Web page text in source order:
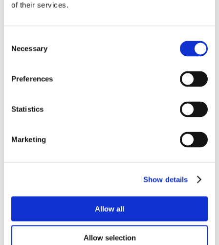
of their services.
Selection
Necessary
Preferences
Statistics
Marketing
Show details
Allow all
Allow selection